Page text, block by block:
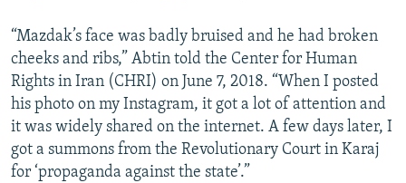
“Mazdak’s face was badly bruised and he had broken
cheeks and ribs,” Abtin told the Center for Human
Rights in Iran (CHRI) on June 7, 2018. “When I posted
his photo on my Instagram, it got a lot of attention and
it was widely shared on the internet. A few days later, I
got a summons from the Revolutionary Court in Karaj
for ‘propaganda against the state’.”